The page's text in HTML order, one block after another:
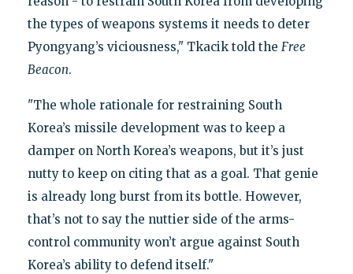
the types of weapons systems it needs to deter
Pyongyang’s viciousness," Tkacik told the Free
Beacon.
"The whole rationale for restraining South
Korea’s missile development was to keep a
damper on North Korea’s weapons, but it’s just
nutty to keep on citing that as a goal. That genie
is already long burst from its bottle. However,
that’s not to say the nuttier side of the arms-
control community won’t argue against South
Korea’s ability to defend itself."